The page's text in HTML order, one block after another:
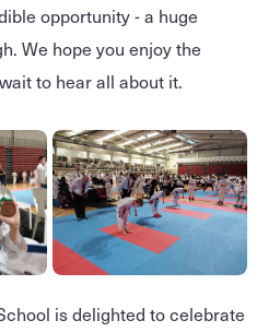
opportunity - a huge
We hope you enjoy the
to hear all about it.
is delighted to celebrate